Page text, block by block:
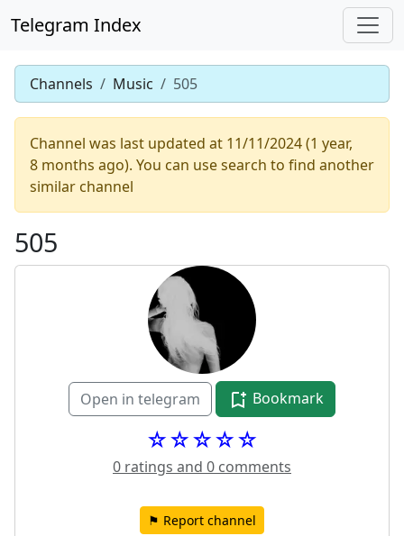
Telegram Index
Channels Music 505
Channel was last updated at 11/11/2024 (1 year,
8 months ago). You can use search to find another
similar channel
505
Open in telegram Bookmark
☆☆☆☆☆
0 ratings and 0 comments
⚑ Report channel